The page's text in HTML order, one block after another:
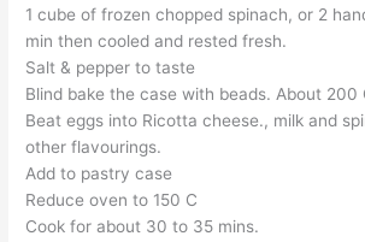
1 cube of frozen chopped spinach, or 2
min then cooled and rested fresh.
Salt & pepper to taste
Blind bake the case with beads. About 200
Beat eggs into Ricotta cheese., milk and
other flavourings.
Add to pastry case
Reduce oven to 150 C
Cook for about 30 to 35 mins.